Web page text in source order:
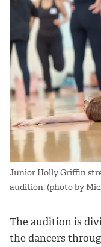
Junior Holly Griffin
audition. (photo by
The audition is
the dancers